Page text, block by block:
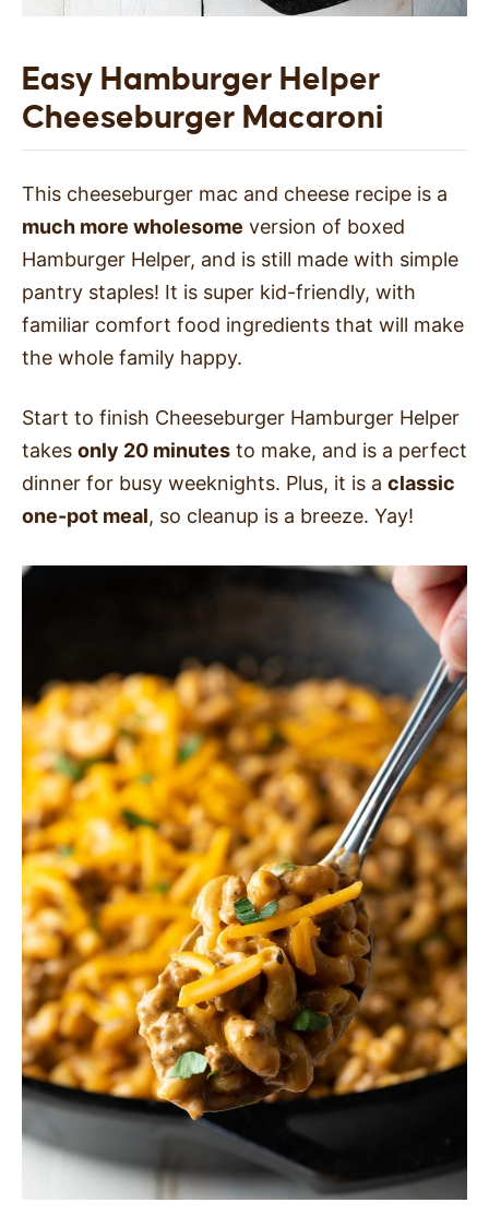
Easy Hamburger Helper
Cheeseburger Macaroni
This cheeseburger mac and cheese recipe is a
much more wholesome version of boxed
Hamburger Helper, and is still made with simple
pantry staples! It is super kid-friendly, with
familiar comfort food ingredients that will make
the whole family happy.
Start to finish Cheeseburger Hamburger Helper
takes only 20 minutes to make, and is a perfect
dinner for busy weeknights. Plus, it is a classic
one-pot meal, so cleanup is a breeze. Yay!